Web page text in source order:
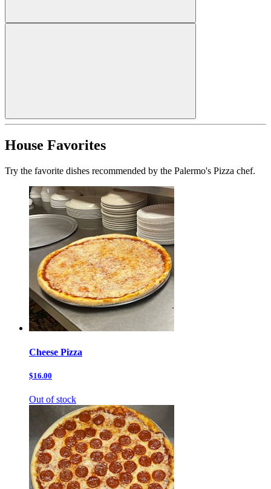
House Favorites
Try the favorite dishes recommended by the Palermo's Pizza chef.
Cheese Pizza
$16.00
Out of stock